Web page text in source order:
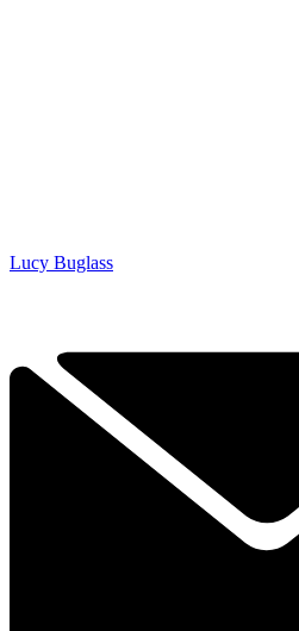
Lucy Buglass